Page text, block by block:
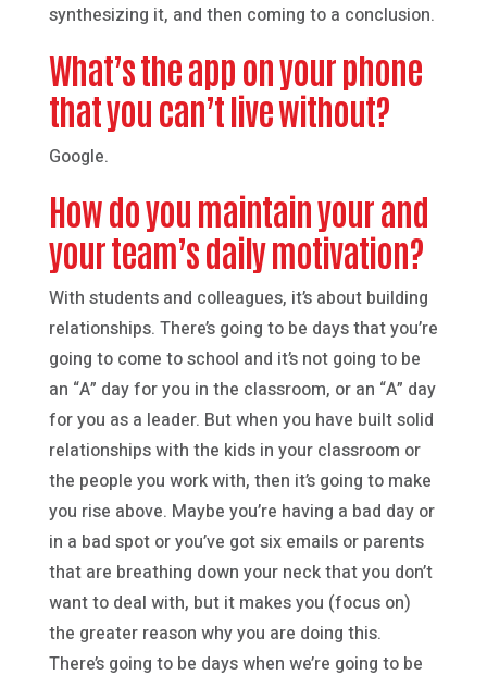
synthesizing it, and then coming to a conclusion.
What’s the app on your phone
that you can’t live without?
Google.
How do you maintain your and
your team’s daily motivation?
With students and colleagues, it’s about building
relationships. There’s going to be days that you’re
going to come to school and it’s not going to be
an “A” day for you in the classroom, or an “A” day
for you as a leader. But when you have built solid
relationships with the kids in your classroom or
the people you work with, then it’s going to make
you rise above. Maybe you’re having a bad day or
in a bad spot or you’ve got six emails or parents
that are breathing down your neck that you don’t
want to deal with, but it makes you (focus on)
the greater reason why you are doing this.
There’s going to be days when we’re going to be